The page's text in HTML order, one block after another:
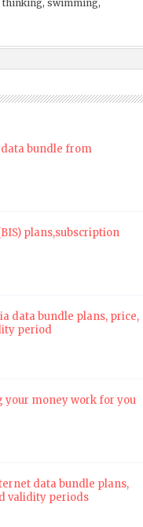
thinking, swimming,
data bundle from
plans,subscription
data bundle plans, price,
period
your money work for you
data bundle plans,
validity periods